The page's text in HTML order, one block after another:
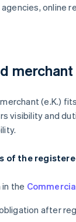
agencies, online
merchant
(e.K.)
visibility and
of the
the
after